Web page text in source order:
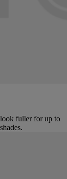
fuller for up to